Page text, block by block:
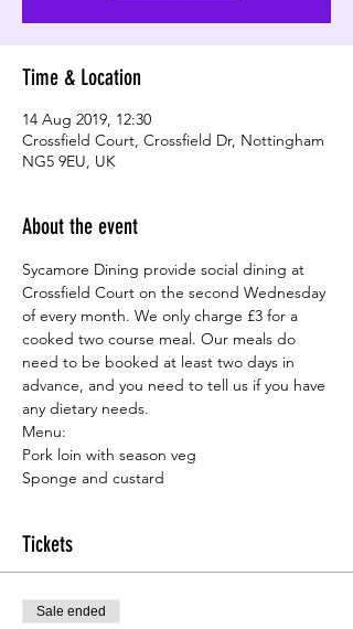
Time & Location
14 Aug 2019, 12:30
Crossfield Court, Crossfield Dr, Nottingham
NG5 9EU, UK
About the event
Sycamore Dining provide social dining at
Crossfield Court on the second Wednesday
of every month. We only charge £3 for a
cooked two course meal. Our meals do
need to be booked at least two days in
advance, and you need to tell us if you have
any dietary needs.
Menu:
Sponge and custard
Tickets
Sale ended